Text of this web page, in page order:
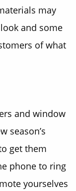
may
and some
of what
and window
season’s
get them
phone to ring
yourselves